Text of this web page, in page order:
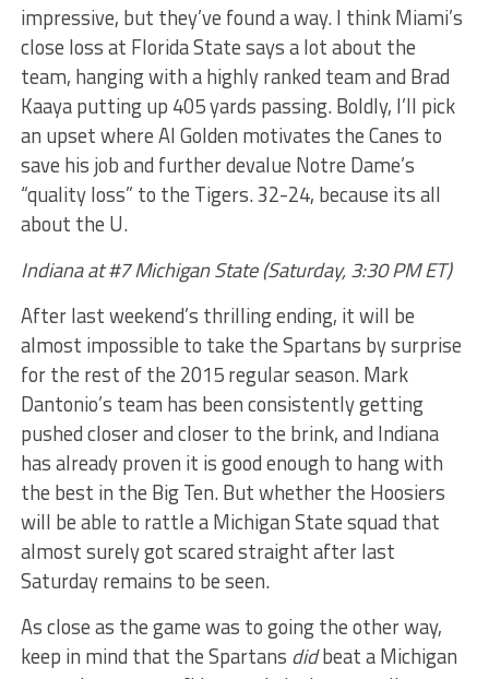
impressive, but they’ve found a way. I think Miami’s
close loss at Florida State says a lot about the
team, hanging with a highly ranked team and Brad
Kaaya putting up 405 yards passing. Boldly, I’ll pick
an upset where Al Golden motivates the Canes to
save his job and further devalue Notre Dame’s
“quality loss” to the Tigers. 32-24, because its all
about the U.
Indiana at #7 Michigan State (Saturday, 3:30 PM ET)
After last weekend’s thrilling ending, it will be
almost impossible to take the Spartans by surprise
for the rest of the 2015 regular season. Mark
Dantonio’s team has been consistently getting
pushed closer and closer to the brink, and Indiana
has already proven it is good enough to hang with
the best in the Big Ten. But whether the Hoosiers
will be able to rattle a Michigan State squad that
almost surely got scared straight after last
Saturday remains to be seen.
As close as the game was to going the other way,
keep in mind that the Spartans didbeat a Michigan